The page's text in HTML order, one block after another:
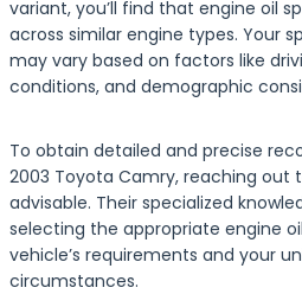
variant, you’ll find that engine oil
across similar engine types. Your
may vary based on factors like
conditions, and demographic
To obtain detailed and precise
2003 Toyota Camry, reaching out
advisable. Their specialized
selecting the appropriate engine
vehicle’s requirements and your
circumstances.